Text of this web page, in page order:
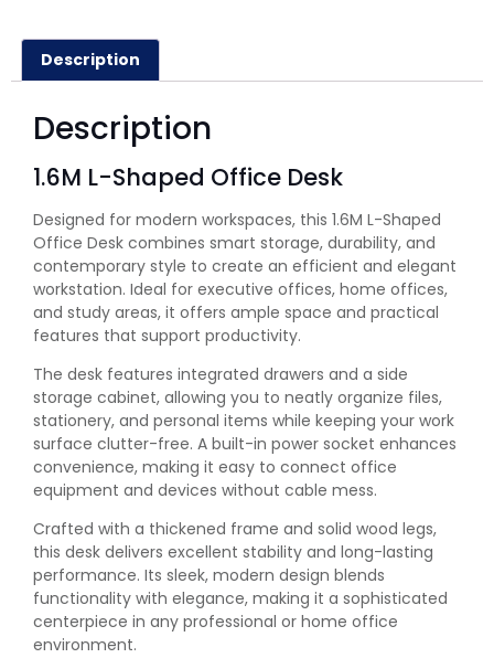
Description
Description
1.6M L-Shaped Office Desk
Designed for modern workspaces, this 1.6M L-Shaped
Office Desk combines smart storage, durability, and
contemporary style to create an efficient and elegant
workstation. Ideal for executive offices, home offices,
and study areas, it offers ample space and practical
features that support productivity.
The desk features integrated drawers and a side
storage cabinet, allowing you to neatly organize files,
stationery, and personal items while keeping your work
surface clutter-free. A built-in power socket enhances
convenience, making it easy to connect office
equipment and devices without cable mess.
Crafted with a thickened frame and solid wood legs,
this desk delivers excellent stability and long-lasting
performance. Its sleek, modern design blends
functionality with elegance, making it a sophisticated
centerpiece in any professional or home office
environment.